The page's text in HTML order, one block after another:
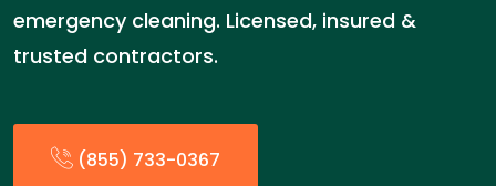
emergency cleaning. Licensed, insured &
trusted contractors.
(855) 733-0367